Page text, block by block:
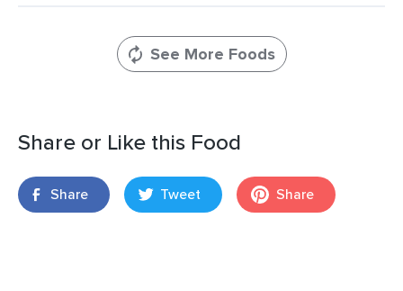
See More Foods
Share or Like this Food
Share Tweet Share